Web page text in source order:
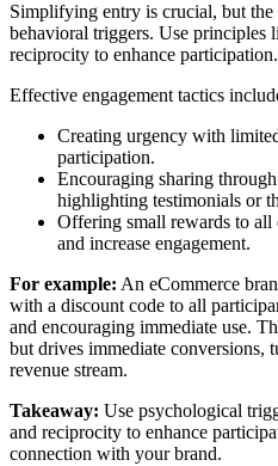
Simplifying entry is crucial, but
behavioral triggers. Use principles
reciprocity to enhance participation.
Effective engagement tactics
Creating urgency with
participation.
Encouraging sharing
highlighting testimonials or
Offering small rewards to all
and increase engagement.
For example: An eCommerce
with a discount code to all
and encouraging immediate use.
but drives immediate conversions,
revenue stream.
Takeaway: Use psychological
and reciprocity to enhance
connection with your brand.